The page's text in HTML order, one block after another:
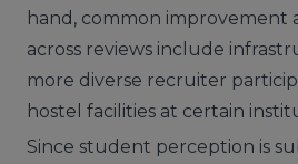
hand, common improvement
across reviews include
more diverse recruiter
hostel facilities at certain
Since student perception is